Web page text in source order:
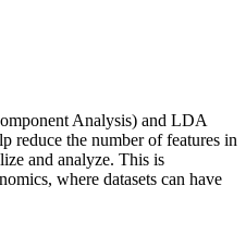
Analysis) and LDA
reduce the number of features in
and analyze. This is
where datasets can have